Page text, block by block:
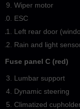
Wiper motor
ESC
Left rear door
Rain and light
Fuse panel C (red)
Lumbar support
Dynamic steering
Climatized